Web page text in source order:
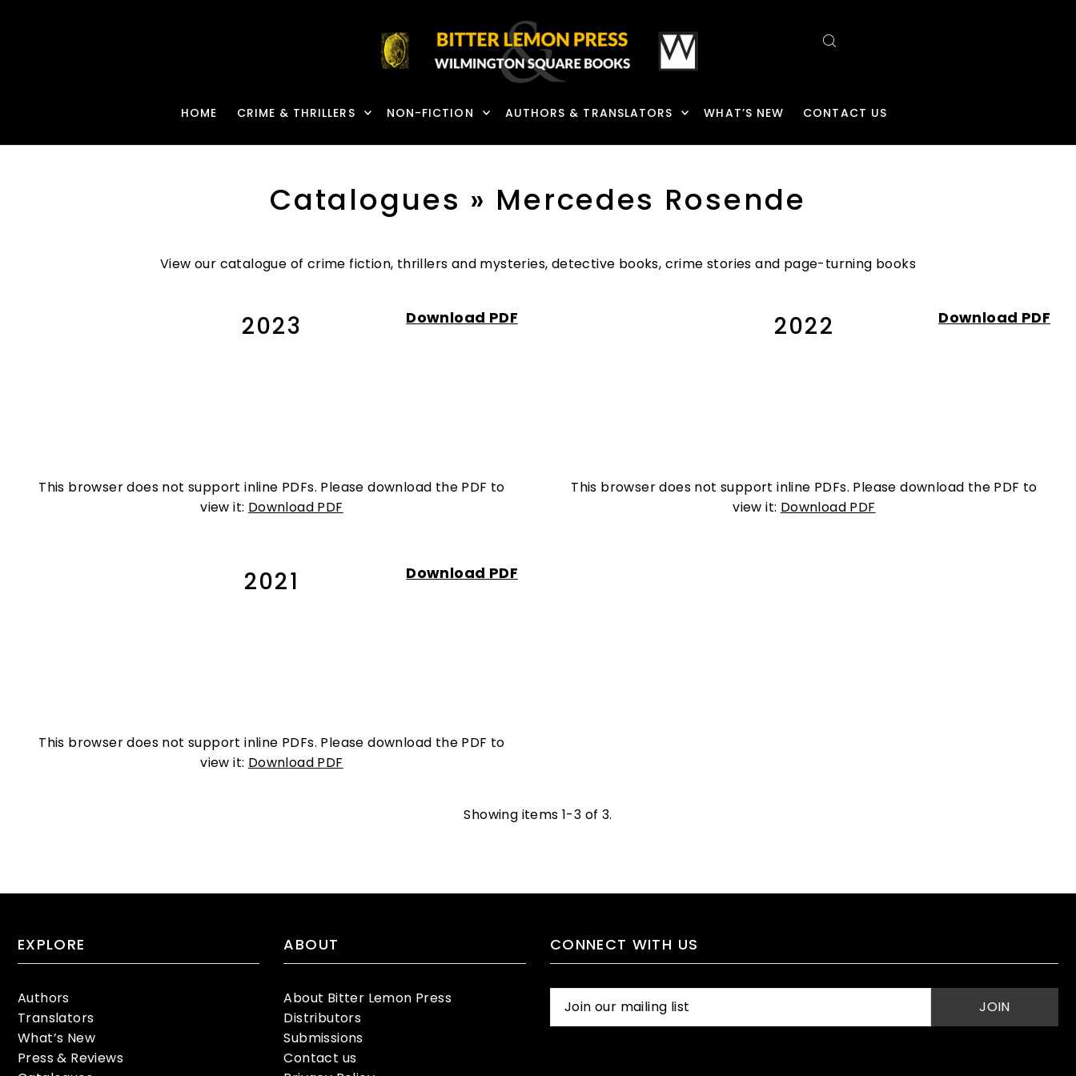
HOME CRIME & THRILLERS NON-FICTION AUTHORS & TRANSLATORS WHAT’S NEW CONTACT US
Catalogues » Mercedes Rosende
View our catalogue of crime fiction, thrillers and mysteries, detective books, crime stories and page-turning books
2023 Download PDF
This browser does not support inline PDFs. Please download the PDF to
view it: Download PDF
2022 Download PDF
This browser does not support inline PDFs. Please download the PDF to
view it: Download PDF
2021 Download PDF
This browser does not support inline PDFs. Please download the PDF to
view it: Download PDF
Showing items 1-3 of 3.
EXPLORE
Authors
Translators
What’s New
Press & Reviews
ABOUT
About Bitter Lemon Press
Distributors
Submissions
Contact us
CONNECT WITH US